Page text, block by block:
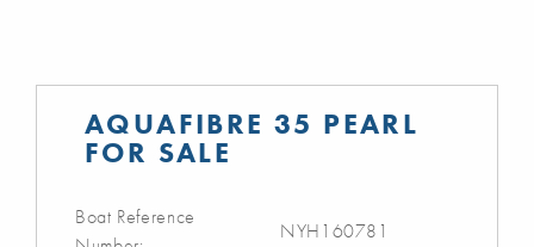
AQUAFIBRE 35 PEARL
FOR SALE
Boat Reference
NYH160781